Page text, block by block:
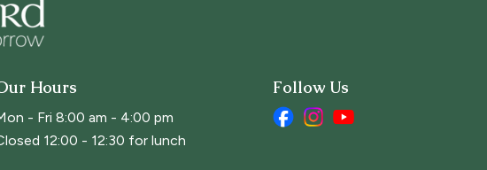
Hours
- Fri 8:00 am - 4:00 pm
12:00 - 12:30 for lunch
Follow Us